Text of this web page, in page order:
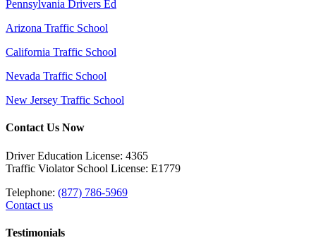
Pennsylvania Drivers Ed
Arizona Traffic School
California Traffic School
Nevada Traffic School
New Jersey Traffic School
Contact Us Now
Driver Education License: 4365
Traffic Violator School License: E1779
Telephone: (877) 786-5969
Contact us
Testimonials